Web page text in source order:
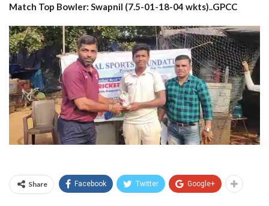
Match Top Bowler: Swapnil (7.5-01-18-04 wkts)..GPCC
Share Facebook Twitter Google+